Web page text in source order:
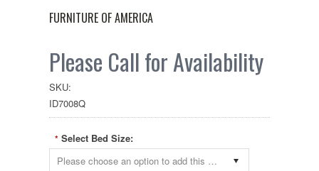
FURNITURE OF AMERICA
Please Call for Availability
SKU:
ID7008Q
* Select Bed Size:
Please choose an option to add this product to your cart.